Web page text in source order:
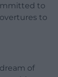
to
to
of